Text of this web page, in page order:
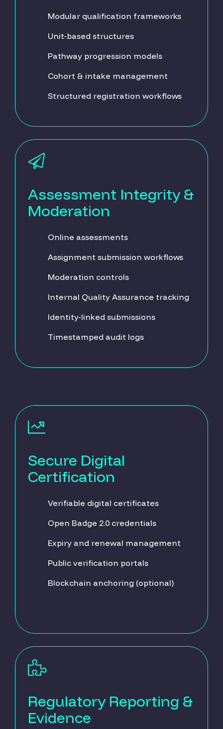
Modular qualification frameworks
Unit-based structures
Pathway progression models
Cohort & intake management
Structured registration workflows
Assessment Integrity &
Moderation
Online assessments
Assignment submission workflows
Moderation controls
Internal Quality Assurance tracking
Identity-linked submissions
Timestamped audit logs
Secure Digital
Certification
Verifiable digital certificates
Open Badge 2.0 credentials
Expiry and renewal management
Public verification portals
Blockchain anchoring (optional)
Regulatory Reporting &
Evidence